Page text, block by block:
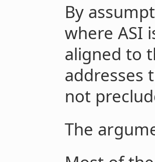
By
where ASI
aligned to
addresses
not
The